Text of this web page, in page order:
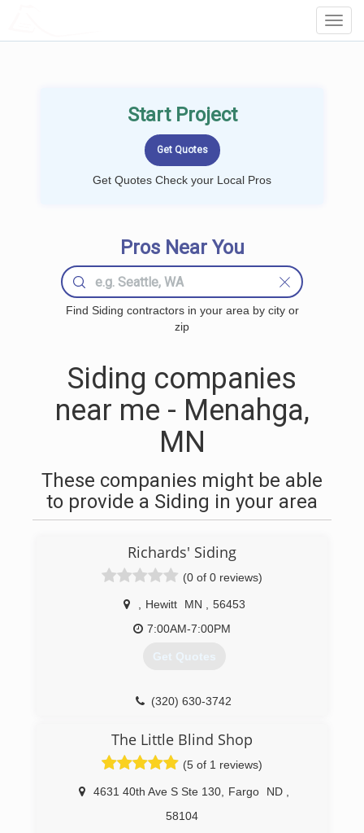
Start Project
Get Quotes Check your Local Pros
Pros Near You
Find Siding contractors in your area by city or
zip
Siding companies
near me - Menahga,
MN
These companies might be able
to provide a Siding in your area
Richards' Siding
(0 of 0 reviews)
Hewitt MN
56453
7:00AM-7:00PM
Get Quotes
(320) 630-3742
The Little Blind Shop
(5 of 1 reviews)
4631 40th Ave S Ste 130 Fargo ND
58104